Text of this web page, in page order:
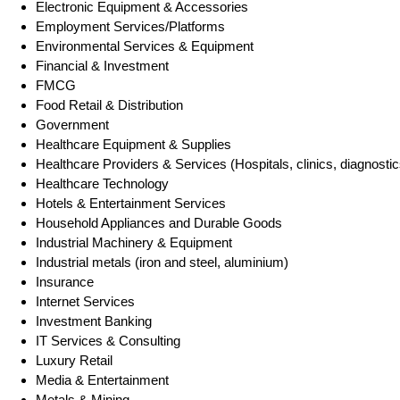
Electronic Equipment & Accessories
Employment Services/Platforms
Environmental Services & Equipment
Financial & Investment
FMCG
Food Retail & Distribution
Government
Healthcare Equipment & Supplies
Healthcare Providers & Services (Hospitals, clinics,
Healthcare Technology
Hotels & Entertainment Services
Household Appliances and Durable Goods
Industrial Machinery & Equipment
Industrial metals (iron and steel, aluminium)
Insurance
Internet Services
Investment Banking
IT Services & Consulting
Luxury Retail
Media & Entertainment